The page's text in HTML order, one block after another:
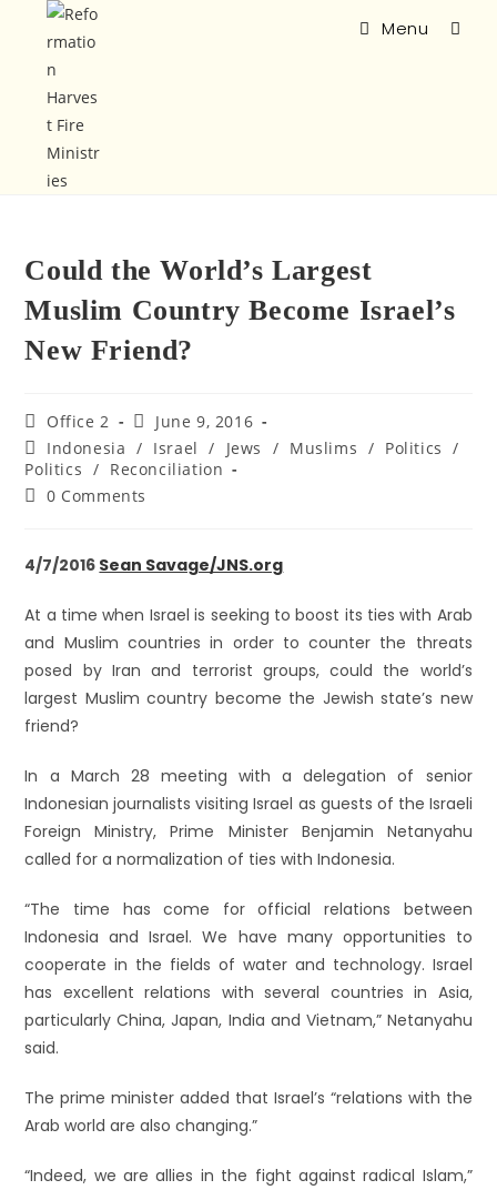
Menu
Could the World’s Largest
Muslim Country Become Israel’s
New Friend?
Office 2
June 9, 2016
Indonesia / Israel / Jews / Muslims / Politics /
Politics / Reconciliation
0 Comments
4/7/2016 Sean Savage/JNS.org
At a time when Israel is seeking to boost its ties with Arab
and Muslim countries in order to counter the threats
posed by Iran and terrorist groups, could the world’s
largest Muslim country become the Jewish state’s new
friend?
In a March 28 meeting with a delegation of senior
Indonesian journalists visiting Israel as guests of the Israeli
Foreign Ministry, Prime Minister Benjamin Netanyahu
called for a normalization of ties with Indonesia.
“The time has come for official relations between
Indonesia and Israel. We have many opportunities to
cooperate in the fields of water and technology. Israel
has excellent relations with several countries in Asia,
particularly China, Japan, India and Vietnam,” Netanyahu
said.
The prime minister added that Israel’s “relations with the
Arab world are also changing.”
“Indeed, we are allies in the fight against radical Islam,”